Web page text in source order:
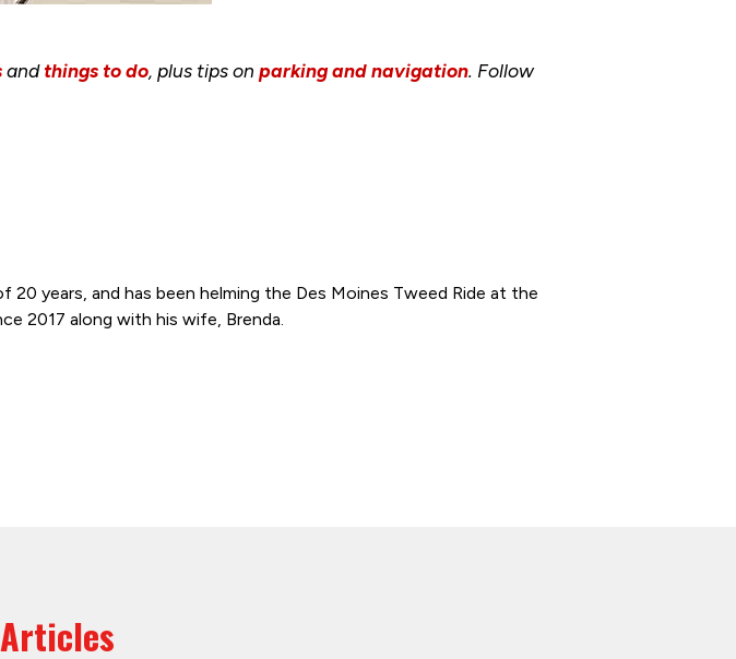
andthings to do, plus tips on parking and navigation. Follow
20 years, and has been helming the Des Moines Tweed Ride at the
2017 along with his wife, Brenda.